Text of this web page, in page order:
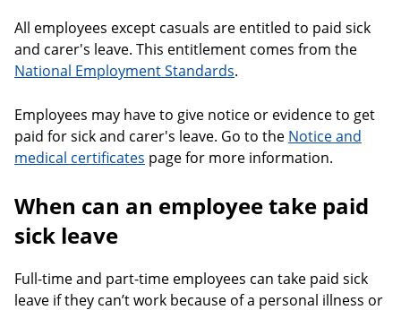
All employees except casuals are entitled to paid sick
and carer's leave. This entitlement comes from the
National Employment Standards.
Employees may have to give notice or evidence to get
paid for sick and carer's leave. Go to the Notice and
medical certificates page for more information.
When can an employee take paid
sick leave
Full-time and part-time employees can take paid sick
leave if they can’t work because of a personal illness or